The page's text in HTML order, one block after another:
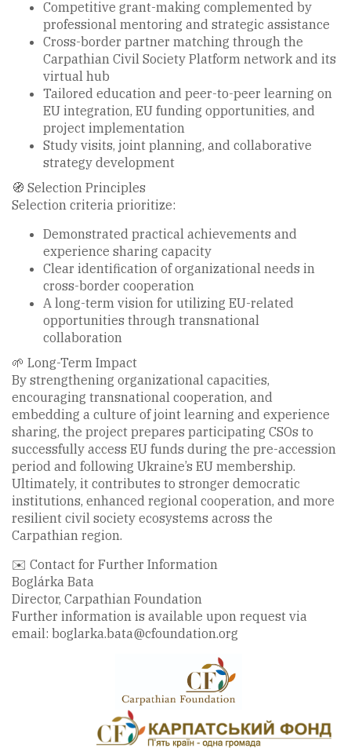
Competitive grant-making complemented by
professional mentoring and strategic assistance
Cross-border partner matching through the
Carpathian Civil Society Platform network and its
virtual hub
Tailored education and peer-to-peer learning on
EU integration, EU funding opportunities, and
project implementation
Study visits, joint planning, and collaborative
strategy development
🧭 Selection Principles
Selection criteria prioritize:
Demonstrated practical achievements and
experience sharing capacity
Clear identification of organizational needs in
cross-border cooperation
A long-term vision for utilizing EU-related
opportunities through transnational
collaboration
🌱 Long-Term Impact
By strengthening organizational capacities,
encouraging transnational cooperation, and
embedding a culture of joint learning and experience
sharing, the project prepares participating CSOs to
successfully access EU funds during the pre-accession
period and following Ukraine’s EU membership.
Ultimately, it contributes to stronger democratic
institutions, enhanced regional cooperation, and more
resilient civil society ecosystems across the
Carpathian region.
✉️ Contact for Further Information
Boglárka Bata
Director, Carpathian Foundation
Further information is available upon request via
email: boglarka.bata@cfoundation.org